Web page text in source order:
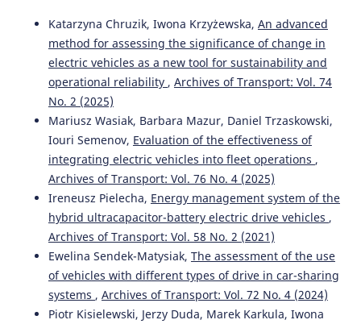
Katarzyna Chruzik, Iwona Krzyżewska, An advanced
method for assessing the significance of change in
electric vehicles as a new tool for sustainability and
operational reliability , Archives of Transport: Vol. 74
No. 2 (2025)
Mariusz Wasiak, Barbara Mazur, Daniel Trzaskowski,
Iouri Semenov, Evaluation of the effectiveness of
integrating electric vehicles into fleet operations ,
Archives of Transport: Vol. 76 No. 4 (2025)
Ireneusz Pielecha, Energy management system of the
hybrid ultracapacitor-battery electric drive vehicles ,
Archives of Transport: Vol. 58 No. 2 (2021)
Ewelina Sendek-Matysiak, The assessment of the use
of vehicles with different types of drive in car-sharing
systems , Archives of Transport: Vol. 72 No. 4 (2024)
Piotr Kisielewski, Jerzy Duda, Marek Karkula, Iwona